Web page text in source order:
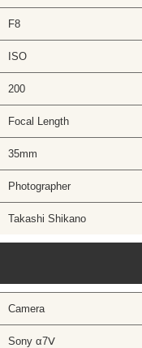
F8
ISO
200
Focal Length
35mm
Photographer
Takashi Shikano
Camera
Sony α7Ⅴ